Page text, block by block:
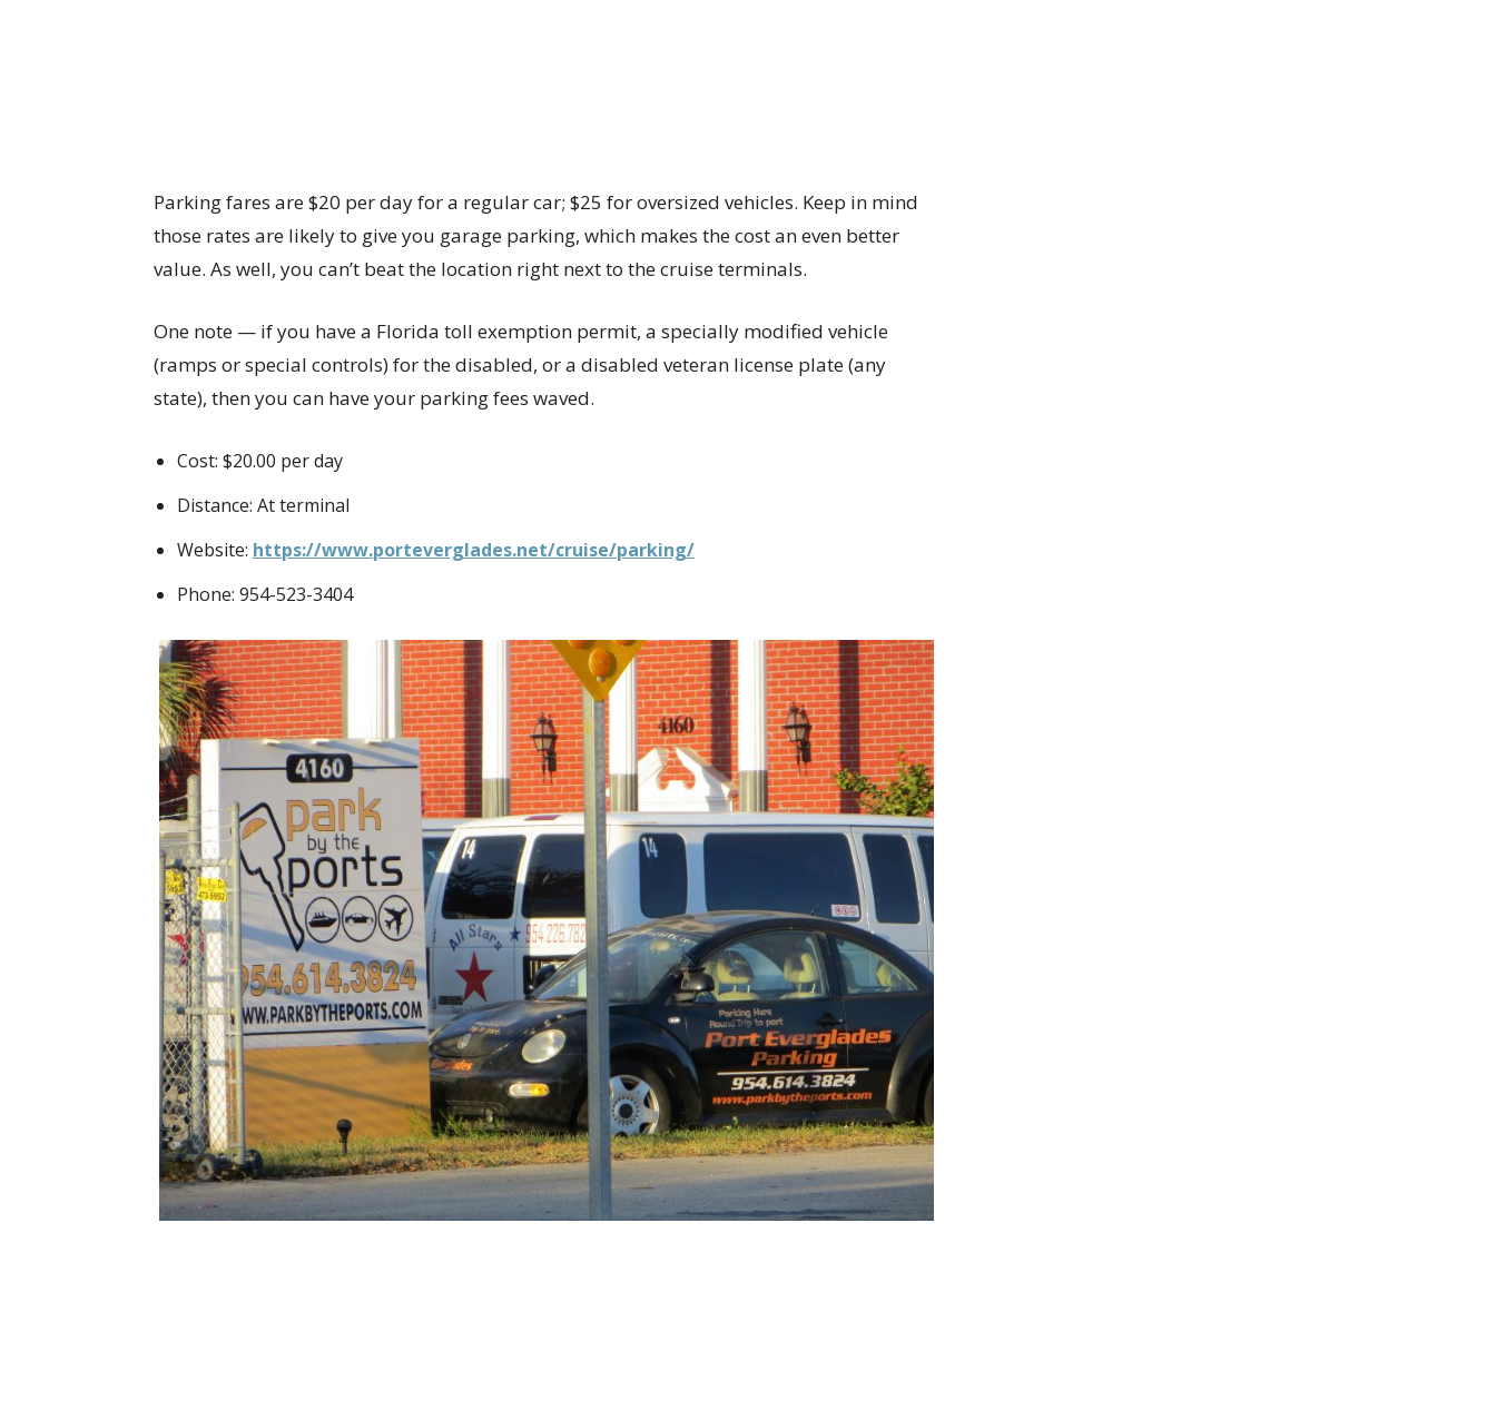
Parking fares are $20 per day for a regular car; $25 for oversized vehicles. Keep in mind
those rates are likely to give you garage parking, which makes the cost an even better
value. As well, you can’t beat the location right next to the cruise terminals.
One note — if you have a Florida toll exemption permit, a specially modified vehicle
(ramps or special controls) for the disabled, or a disabled veteran license plate (any
state), then you can have your parking fees waved.
Cost: $20.00 per day
Distance: At terminal
Website: https://www.porteverglades.net/cruise/parking/
Phone: 954-523-3404